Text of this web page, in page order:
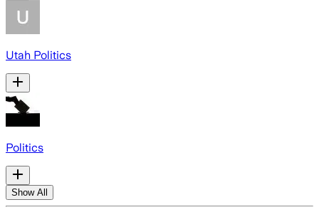
Utah Politics
Politics
Show All